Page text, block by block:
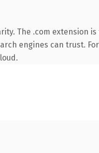
The .com extension
engines can trust.